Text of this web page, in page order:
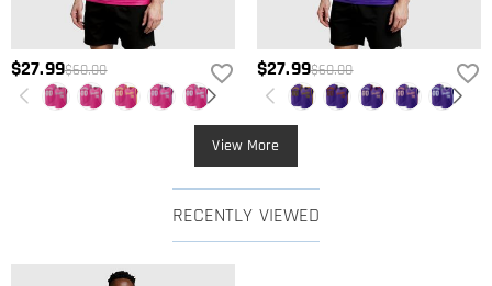
$27.99$60.00 $27.99$60.00
View More
RECENTLY VIEWED